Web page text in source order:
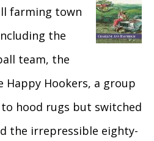
farming town
the
team, the
Happy Hookers, a group
hood rugs but switched
the irrepressible eighty-